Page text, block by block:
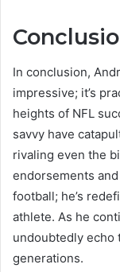
In conclusion,
impressive; it’s
heights of NFL
savvy have
rivaling even the
endorsements
football; he’s
athlete. As he
undoubtedly
generations.